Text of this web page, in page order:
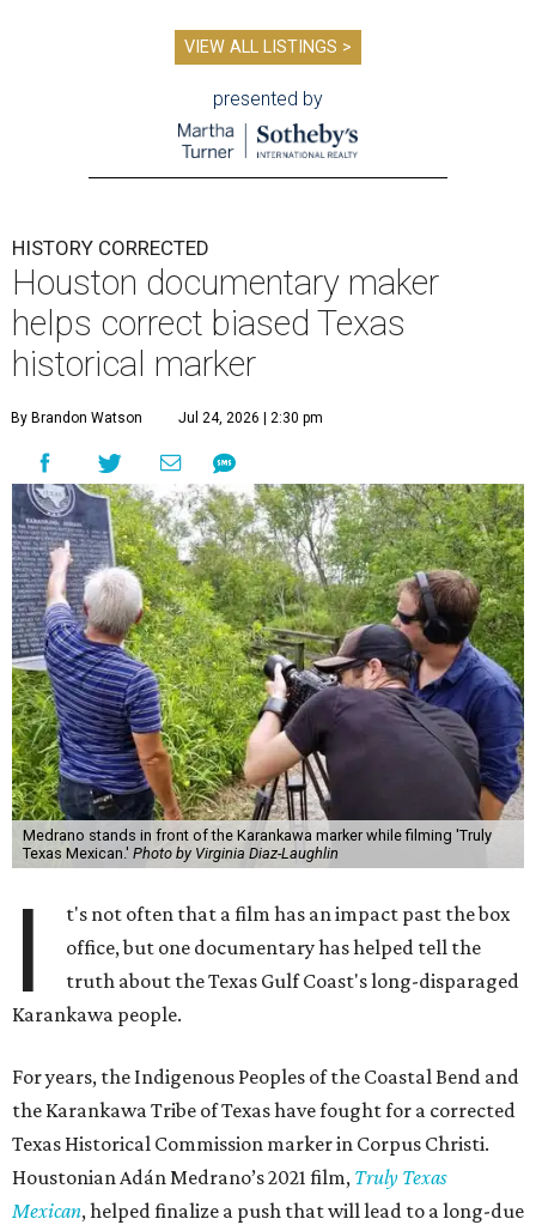
VIEW ALL LISTINGS >
presented by
HISTORY CORRECTED
Houston documentary maker
helps correct biased Texas
historical marker
By Brandon Watson Jul 24, 2026 | 2:30 pm
Medrano stands in front of the Karankawa marker while filming 'Truly
Texas Mexican.' Photo by Virginia Diaz-Laughlin
I
t's not often that a film has an impact past the box
office, but one documentary has helped tell the
truth about the Texas Gulf Coast's long-disparaged
Karankawa people.
For years, the Indigenous Peoples of the Coastal Bend and
the Karankawa Tribe of Texas have fought for a corrected
Texas Historical Commission marker in Corpus Christi.
Houstonian Adán Medrano’s 2021 film, Truly Texas
Mexican, helped finalize a push that will lead to a long-due